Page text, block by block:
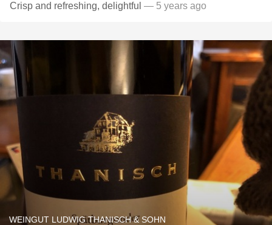
Crisp and refreshing, delightful — 5 years ago
WEINGUT LUDWIG THANISCH & SOHN